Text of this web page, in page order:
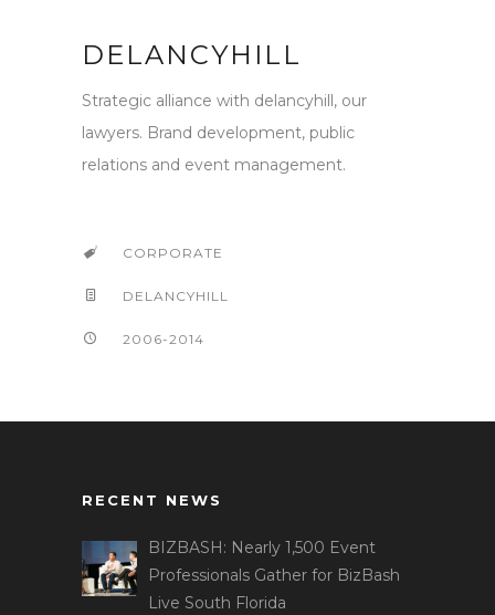
DELANCYHILL
Strategic alliance with delancyhill, our
lawyers. Brand development, public
relations and event management.
CORPORATE
DELANCYHILL
2006-2014
RECENT NEWS
BIZBASH: Nearly 1,500 Event
Professionals Gather for BizBash
Live South Florida